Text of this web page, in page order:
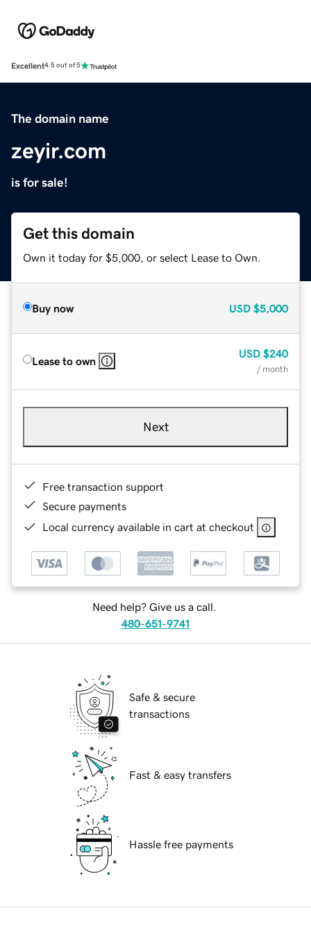
Excellent4.5 out of 5
The domain name
zeyir.com
is for sale!
Get this domain
Own it today for $5,000, or select Lease to Own.
Buy now USD $5,000
Lease to own
USD $240
/ month
Next
Free transaction support
Secure payments
Local currency available in cart at checkout
Need help? Give us a call.
480-651-9741
Safe & secure
transactions
Fast & easy transfers
Hassle free payments